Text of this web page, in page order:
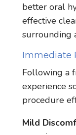
better oral
effective
surrounding
Immediate
Following a
experience
procedure
Mild